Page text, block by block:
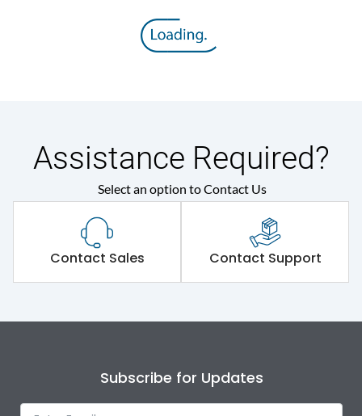
Assistance Required?
Select an option to Contact Us
Contact Sales Contact Support
Subscribe for Updates